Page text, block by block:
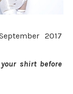
2017
shirt before